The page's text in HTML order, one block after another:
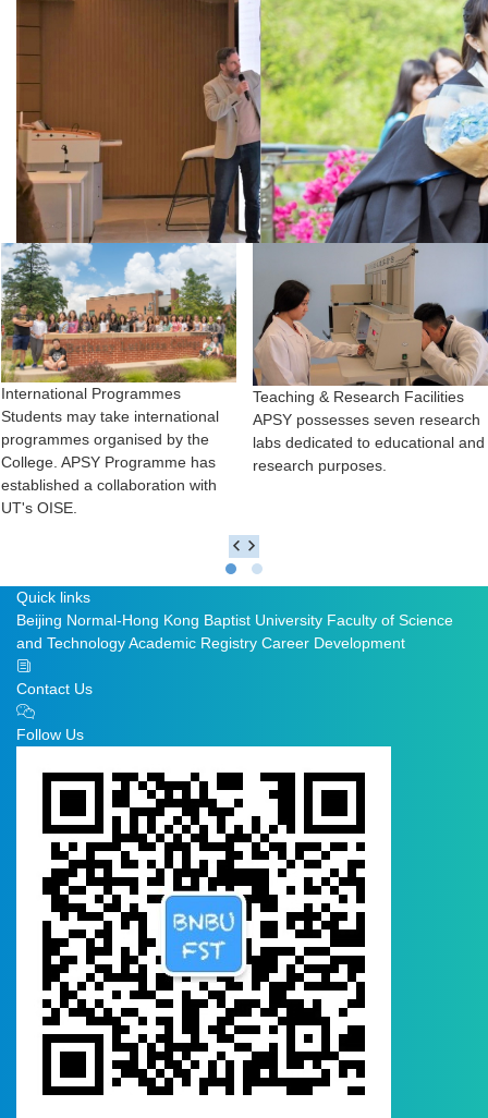
International Programmes
Students may take international
programmes organised by the
College. APSY Programme has
established a collaboration with
UT's OISE.
Teaching & Research Facilities
APSY possesses seven research
labs dedicated to educational and
research purposes.
Quick links
Beijing Normal-Hong Kong Baptist University Faculty of Science
and TechnologyAcademic Registry Career Development
Contact Us
Follow Us